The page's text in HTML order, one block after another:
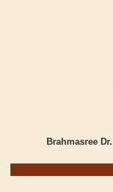
Brahmasree